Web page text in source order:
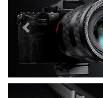
Previous